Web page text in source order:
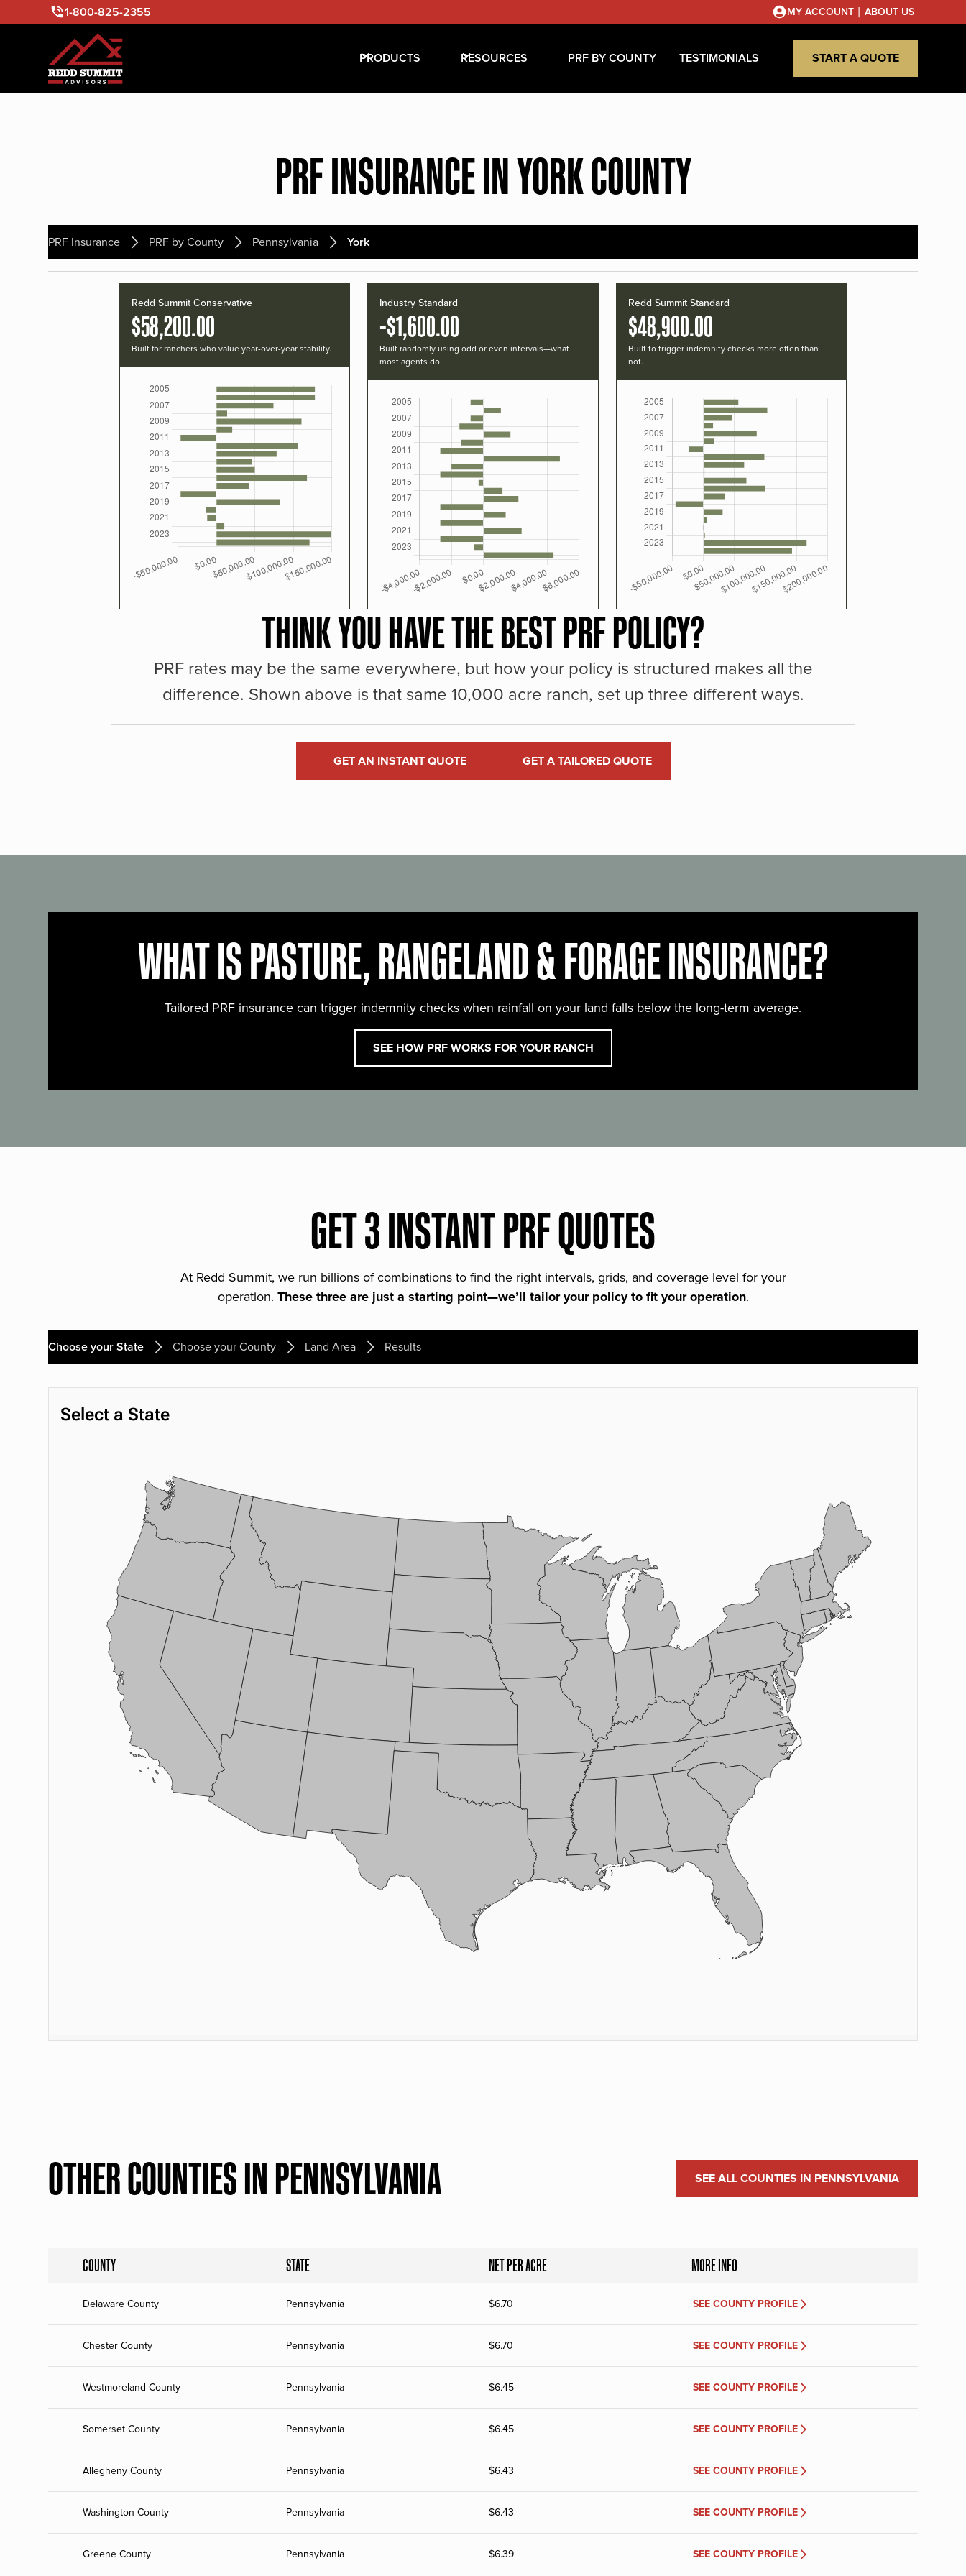
1-800-825-2355 MY ACCOUNT | ABOUT US
PRODUCTS RESOURCES PRF BY COUNTY TESTIMONIALS START A QUOTE
PRF INSURANCE IN YORK COUNTY
PRF Insurance PRF by County Pennsylvania York
Redd Summit Conservative
$58,200.00
Built for ranchers who value year-over-year stability.
Industry Standard
-$1,600.00
Built randomly using odd or even intervals—what
most agents do.
Redd Summit Standard
$48,900.00
Built to trigger indemnity checks more often than
not.
THINK YOU HAVE THE BEST PRF POLICY?
PRF rates may be the same everywhere, but how your policy is structured makes all the
difference. Shown above is that same 10,000 acre ranch, set up three different ways.
GET AN INSTANT QUOTE GET A TAILORED QUOTE
WHAT IS PASTURE, RANGELAND & FORAGE INSURANCE?
Tailored PRF insurance can trigger indemnity checks when rainfall on your land falls below the long-term average.
SEE HOW PRF WORKS FOR YOUR RANCH
GET 3 INSTANT PRF QUOTES
At Redd Summit, we run billions of combinations to find the right intervals, grids, and coverage level for your
operation. These three are just a starting point—we’ll tailor your policy to fit your operation.
Choose your State Choose your County Land Area Results
OTHER COUNTIES IN PENNSYLVANIA SEE ALL COUNTIES IN PENNSYLVANIA
COUNTY STATE NET PER ACRE MORE INFO
Delaware County Pennsylvania $6.70 SEE COUNTY PROFILE
Chester County Pennsylvania $6.70 SEE COUNTY PROFILE
Westmoreland County Pennsylvania $6.45 SEE COUNTY PROFILE
Somerset County Pennsylvania $6.45 SEE COUNTY PROFILE
Allegheny County Pennsylvania $6.43 SEE COUNTY PROFILE
Washington County Pennsylvania $6.43 SEE COUNTY PROFILE
Greene County Pennsylvania $6.39 SEE COUNTY PROFILE